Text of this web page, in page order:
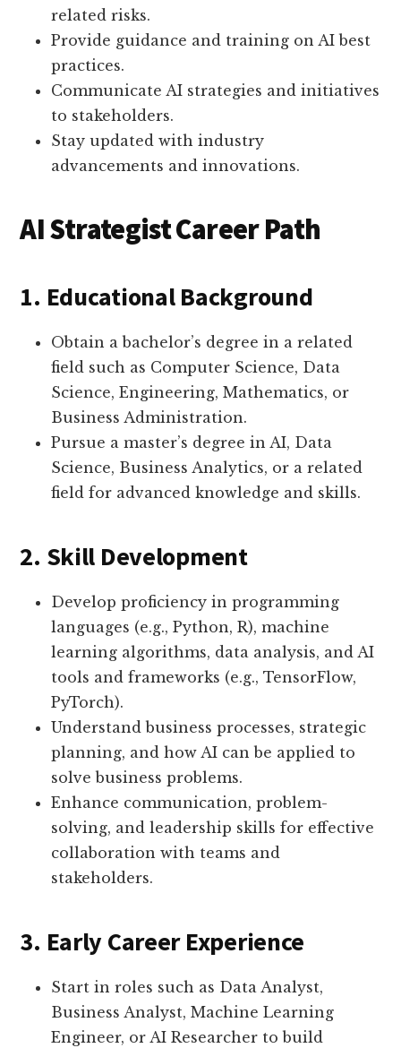
related risks.
Provide guidance and training on AI best
practices.
Communicate AI strategies and initiatives
to stakeholders.
Stay updated with industry
advancements and innovations.
AI Strategist Career Path
1. Educational Background
Obtain a bachelor’s degree in a related
field such as Computer Science, Data
Science, Engineering, Mathematics, or
Business Administration.
Pursue a master’s degree in AI, Data
Science, Business Analytics, or a related
field for advanced knowledge and skills.
2. Skill Development
Develop proficiency in programming
languages (e.g., Python, R), machine
learning algorithms, data analysis, and AI
tools and frameworks (e.g., TensorFlow,
PyTorch).
Understand business processes, strategic
planning, and how AI can be applied to
solve business problems.
Enhance communication, problem-
solving, and leadership skills for effective
collaboration with teams and
stakeholders.
3. Early Career Experience
Start in roles such as Data Analyst,
Business Analyst, Machine Learning
Engineer, or AI Researcher to build